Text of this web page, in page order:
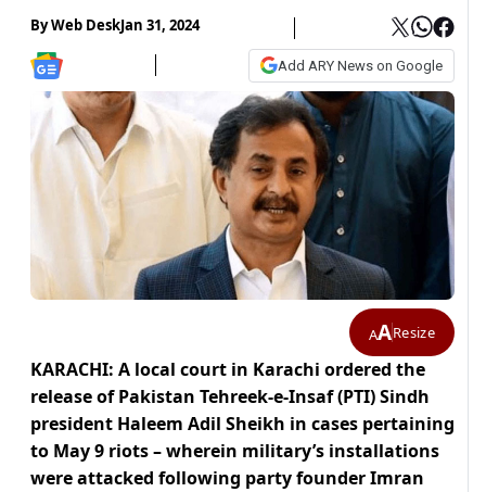
ByWeb DeskJan 31, 2024
Add ARY News on Google
AAResize
KARACHI: A local court in Karachi ordered the
release of Pakistan Tehreek-e-Insaf (PTI) Sindh
president Haleem Adil Sheikh in cases pertaining
to May 9 riots – wherein military’s installations
were attacked following party founder Imran